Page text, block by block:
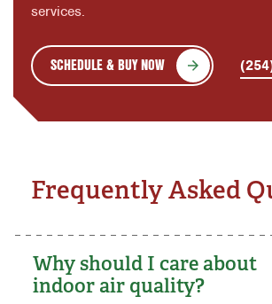
services.
SCHEDULE & BUY NOW
Frequently Asked
Why should I care about
indoor air quality?